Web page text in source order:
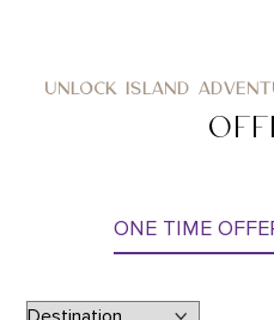
UNLOCK ISLAND
ONE TIME